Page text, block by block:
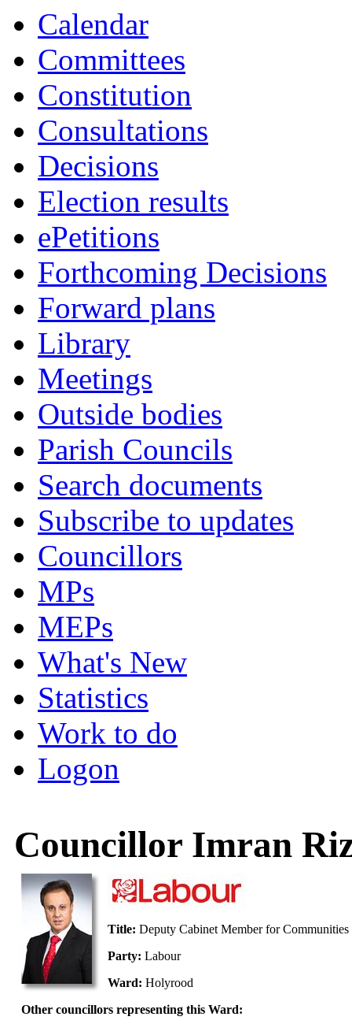
Calendar
Committees
Constitution
Consultations
Decisions
Election results
ePetitions
Forthcoming Decisions
Forward plans
Library
Meetings
Outside bodies
Parish Councils
Search documents
Subscribe to updates
Councillors
MPs
MEPs
What's New
Statistics
Work to do
Logon
Councillor Imran
Title:Deputy Cabinet Member for
Party:Labour
Ward:Holyrood
Other councillors representing this Ward: